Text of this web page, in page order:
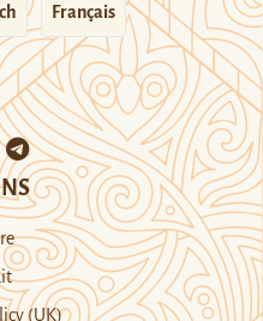
Français
(UK)